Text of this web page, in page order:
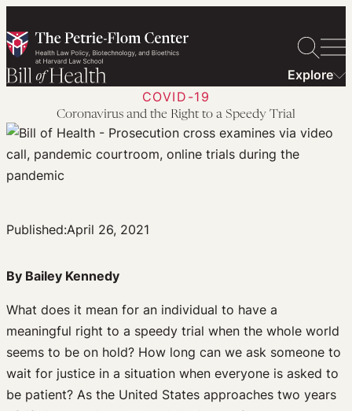
to
content
Explore
COVID-19
Coronavirus and the Right to a Speedy Trial
Published:April 26, 2021
By Bailey Kennedy
What does it mean for an individual to have a
meaningful right to a speedy trial when the whole world
seems to be on hold? How long can we ask someone to
wait for justice in a situation when everyone is asked to
be patient? As the United States approaches two years